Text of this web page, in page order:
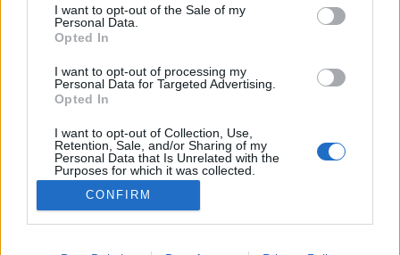
I want to opt-out of the Sale of my
Personal Data.
Opted In
I want to opt-out of processing my
Personal Data for Targeted Advertising.
Opted In
I want to opt-out of Collection, Use,
Retention, Sale, and/or Sharing of my
Personal Data that Is Unrelated with the
Purposes for which it was collected.
Sensitive Data Processing Opt Outs
CONFIRM
Kongres spełnia standardy etyczne
wynikające z Kodeksu Przejrzystości oraz
Kodeksu Dobrych Praktyk Przemysłu
farmaceutycznego.
Strona KONGRESU [KLIKNIJ TUTAJ